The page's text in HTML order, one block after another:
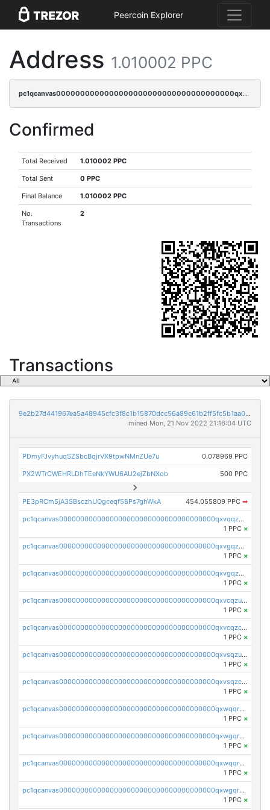
Peercoin Explorer
Address 1.010002 PPC
pc1qcanvas0000000000000000000000000000000000000qxwsqrvqqga6slm
Confirmed
Total Received 1.010002 PPC
Total Sent 0 PPC
Final Balance 1.010002 PPC
No.
Transactions
2
Transactions
9e2b27d441967ea5a48945cfc3f8c1b15870dcc56a89c61b2ff5fc5b1aa01375
mined Mon, 21 Nov 2022 21:16:04 UTC
PDmyFJvyhuqSZSbcBqjrVX9tpwNMnZUe7u 0.078969 PPC
PX2WTrCWEHRLDhTEeNkYWU6AU2ejZbNXob 500 PPC
PE3pRCm5jA3SBsczhUQgceqf58Ps7ghWkA 454.055809 PPC ➡
pc1qcanvas0000000000000000000000000000000000000qxvqqzcqqjcxzrs
1 PPC ×
pc1qcanvas0000000000000000000000000000000000000qxvgqzcqqer06gl
1 PPC ×
pc1qcanvas0000000000000000000000000000000000000qxvgqzuqq3tz5hy
1 PPC ×
pc1qcanvas0000000000000000000000000000000000000qxvcqzuqq85sdp6
1 PPC ×
pc1qcanvas0000000000000000000000000000000000000qxvcqzcqq0uar7p
1 PPC ×
pc1qcanvas0000000000000000000000000000000000000qxvsqzuqqv0e424
1 PPC ×
pc1qcanvas0000000000000000000000000000000000000qxvsqzcqqy85m4w
1 PPC ×
pc1qcanvas0000000000000000000000000000000000000qxwqqrszsyp509f
1 PPC ×
pc1qcanvas0000000000000000000000000000000000000qxwgqr5zs8jse3a
1 PPC ×
pc1qcanvas0000000000000000000000000000000000000qxwqqr5zsvfep6j
1 PPC ×
pc1qcanvas0000000000000000000000000000000000000qxwgqrczsl28tee
1 PPC ×